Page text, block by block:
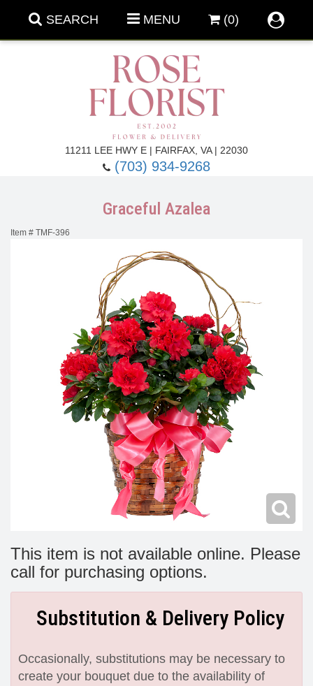
SEARCH MENU (0)
11211 LEE HWY E | FAIRFAX, VA | 22030
(703) 934-9268
Get Well Flowers
New Baby Flowers
Make Someone Smile
Memorial Service
For The Service
Graceful Azalea
Item # TMF-396
This item is not available online. Please
call for purchasing options.
Substitution & Delivery Policy
Occasionally, substitutions may be necessary to
create your bouquet due to the availability of